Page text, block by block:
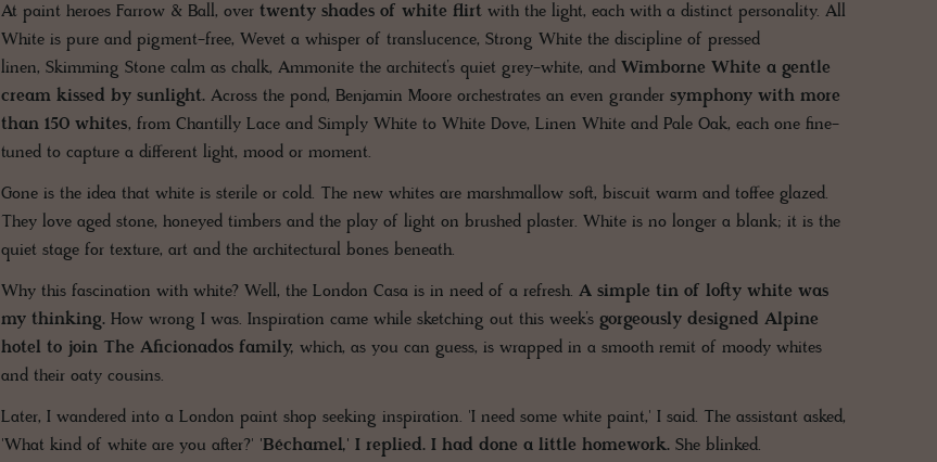
At paint heroes Farrow & Ball, over twenty shades of white flirt with the light, each with a distinct personality. All
White is pure and pigment-free, Wevet a whisper of translucence, Strong White the discipline of pressed
linen, Skimming Stone calm as chalk, Ammonite the architect’s quiet grey-white, and Wimborne White a gentle
cream kissed by sunlight. Across the pond, Benjamin Moore orchestrates an even grander symphony with more
than 150 whites, from Chantilly Lace and Simply White to White Dove, Linen White and Pale Oak, each one fine-
tuned to capture a different light, mood or moment.
Gone is the idea that white is sterile or cold. The new whites are marshmallow soft, biscuit warm and toffee glazed.
They love aged stone, honeyed timbers and the play of light on brushed plaster. White is no longer a blank; it is the
quiet stage for texture, art and the architectural bones beneath.
Why this fascination with white? Well, the London Casa is in need of a refresh. A simple tin of lofty white was
my thinking. How wrong I was. Inspiration came while sketching out this week’s gorgeously designed Alpine
hotel to join The Aficionados family, which, as you can guess, is wrapped in a smooth remit of moody whites
and their oaty cousins.
Later, I wandered into a London paint shop seeking inspiration. 'I need some white paint,' I said. The assistant asked,
'What kind of white are you after?' 'Béchamel,' I replied. I had done a little homework. She blinked.